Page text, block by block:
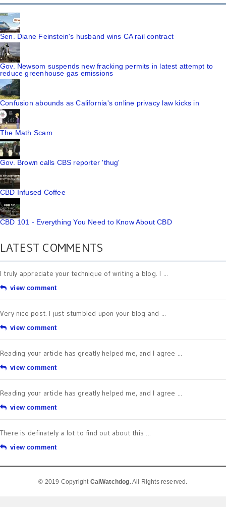
Sen. Diane Feinstein's husband wins CA rail contract
Gov. Newsom suspends new fracking permits in latest attempt to
reduce greenhouse gas emissions
Confusion abounds as California's online privacy law kicks in
The Math Scam
Gov. Brown calls CBS reporter 'thug'
CBD Infused Coffee
CBD 101 - Everything You Need to Know About CBD
LATEST COMMENTS
I truly appreciate your technique of writing a blog. I ...
view comment
Very nice post. I just stumbled upon your blog and ...
view comment
Reading your article has greatly helped me, and I agree ...
view comment
Reading your article has greatly helped me, and I agree ...
view comment
There is definately a lot to find out about this ...
view comment
© 2019 Copyright CalWatchdog. All Rights reserved.